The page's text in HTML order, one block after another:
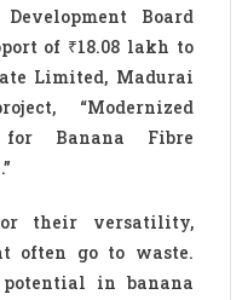
Board
of ₹18.08 lakh to
Limited, Madurai
“Modernized
for Banana Fibre
their versatility,
often go to waste.
potential in banana